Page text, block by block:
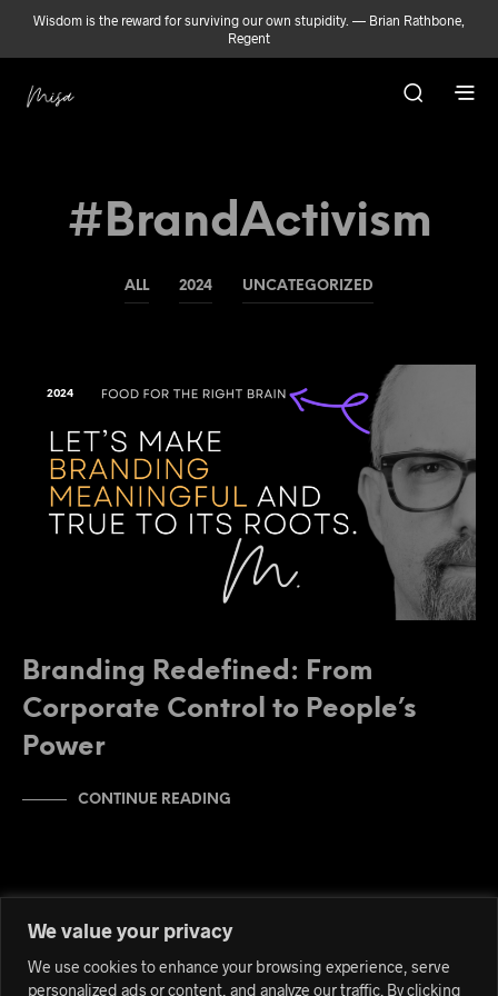
We value your privacy
We use cookies to enhance your browsing experience, serve
personalized ads or content, and analyze our traffic. By clicking
Wisdom is the reward for surviving our own stupidity. — Brian Rathbone,
Regent
#BrandActivism
ALL 2024 UNCATEGORIZED
2024
Branding Redefined: From
Corporate Control to People’s
Power
CONTINUE READING